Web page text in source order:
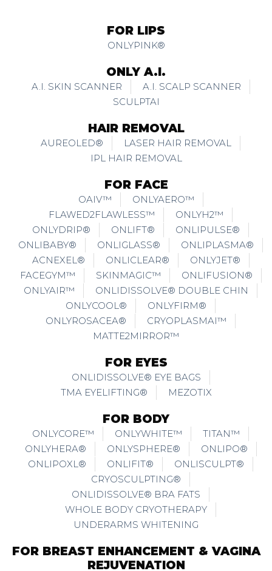
FOR LIPS
ONLYPINK®
ONLY A.I.
A.I. SKIN SCANNER
A.I. SCALP SCANNER
SCULPTAI
HAIR REMOVAL
AUREOLED®
LASER HAIR REMOVAL
IPL HAIR REMOVAL
FOR FACE
OAIV™
ONLYAERO™
FLAWED2FLAWLESS™
ONLYH2™
ONLYDRIP®
ONLIFT®
ONLIPULSE®
ONLIBABY®
ONLIGLASS®
ONLIPLASMA®
ACNEXEL®
ONLICLEAR®
ONLYJET®
FACEGYM™
SKINMAGIC™
ONLIFUSION®
ONLYAIR™
ONLIDISSOLVE® DOUBLE CHIN
ONLYCOOL®
ONLYFIRM®
ONLYROSACEA®
CRYOPLASMAI™
MATTE2MIRROR™
FOR EYES
ONLIDISSOLVE® EYE BAGS
TMA EYELIFTING®
MEZOTIX
FOR BODY
ONLYCORE™ ONLYWHITE™
TITAN™
ONLYHERA®
ONLYSPHERE®
ONLIPO®
ONLIPOXL®
ONLIFIT®
ONLISCULPT®
CRYOSCULPTING®
ONLIDISSOLVE® BRA FATS
WHOLE BODY CRYOTHERAPY
UNDERARMS WHITENING
FOR BREAST ENHANCEMENT & VAGINA
REJUVENATION